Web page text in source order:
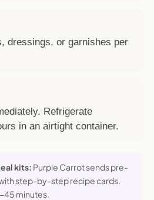
dressings, or garnishes per
Refrigerate
in an airtight container.
kits: Purple Carrot sends pre-
step-by-step recipe cards.
45 minutes.